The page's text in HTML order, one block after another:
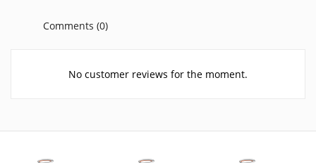
Comments (0)
No customer reviews for the moment.